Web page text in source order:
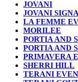
JOVANI
JOVANI
LA FEMME
MORILEE
PORTIA AND
PORTIA AND
PRIMAVERA
SHERRI HILL
TERANI